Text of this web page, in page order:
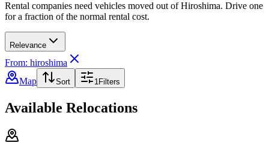
Rental companies need vehicles moved out of Hiroshima. Drive one
for a fraction of the normal rental cost.
Relevance
From: hiroshima
Map
Sort 1Filters
Available Relocations